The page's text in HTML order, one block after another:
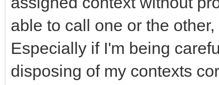
able to call one or the
Especially if I'm being
disposing of my contexts